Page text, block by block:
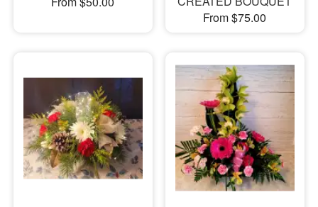
From $75.00